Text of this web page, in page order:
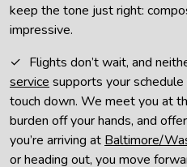
keep the tone just right:
impressive.
Flights don’t wait, and
service supports your
touch down. We meet you at
burden off your hands, and
you’re arriving at Baltimore/
or heading out, you move